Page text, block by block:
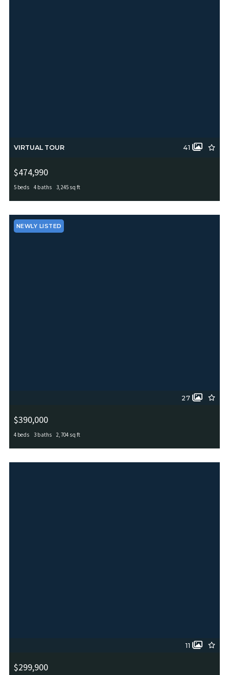
VIRTUAL TOUR 41
$474,990
5 beds 4 baths 3,245 sq ft
NEWLY LISTED
27
$390,000
4 beds 3 baths 2,704 sq ft
11
$299,900